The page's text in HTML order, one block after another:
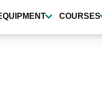
COURSES